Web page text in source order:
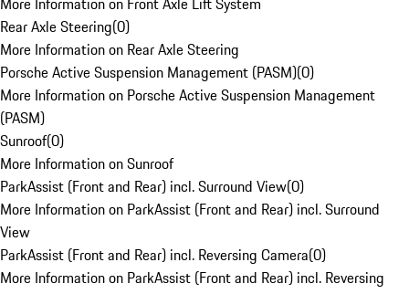
Rear Axle Steering(0)
More Information on Rear Axle Steering
Porsche Active Suspension Management (PASM)(0)
More Information on Porsche Active Suspension Management
(PASM)
Sunroof(0)
More Information on Sunroof
ParkAssist (Front and Rear) incl. Surround View(0)
More Information on ParkAssist (Front and Rear) incl. Surround
View
ParkAssist (Front and Rear) incl. Reversing Camera(0)
More Information on ParkAssist (Front and Rear) incl. Reversing